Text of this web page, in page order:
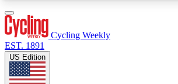
Cycling Weekly
EST. 1891
US Edition